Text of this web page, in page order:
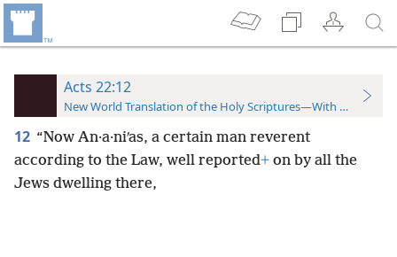
Acts 22:12
New World Translation of the Holy Scriptures—With References
12 “Now An·a·niʹas, a certain man reverent
according to the Law, well reported+ on by all the
Jews dwelling there,